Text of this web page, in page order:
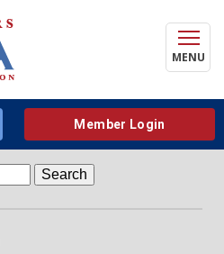
MENU
Member Login